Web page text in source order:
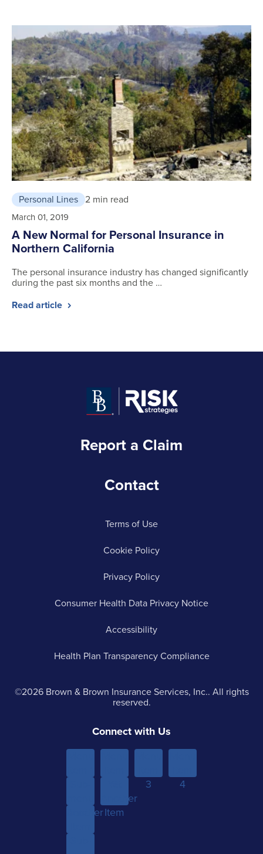
Personal Lines 2 min read
March 01, 2019
A New Normal for Personal Insurance in
Northern California
The personal insurance industry has changed significantly
during the past six months and the …
Read article
Report a Claim
Contact
Terms of Use
Cookie Policy
Privacy Policy
Consumer Health Data Privacy Notice
Accessibility
Health Plan Transparency Compliance
©2026 Brown & Brown Insurance Services, Inc.. All rights
reserved.
Connect with Us
Another
Another
Item
3
4